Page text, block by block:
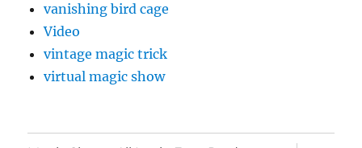
vanishing bird cage
Video
vintage magic trick
virtual magic show